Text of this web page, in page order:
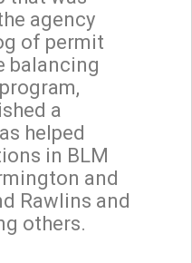
agency
of permit
balancing
a
helped
in BLM
and
Rawlins and
others.